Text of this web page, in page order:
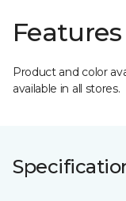
Product and color
available in all stores.